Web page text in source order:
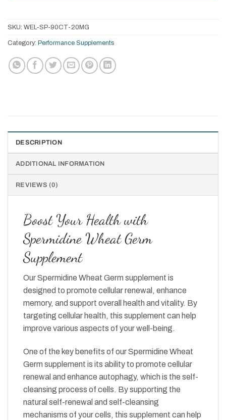
SKU: WEL-SP-90CT-20MG
Category: Performance Supplements
DESCRIPTION
ADDITIONAL INFORMATION
REVIEWS (0)
Boost Your Health with
Spermidine Wheat Germ
Supplement
Our Spermidine Wheat Germ supplement is
designed to promote cellular renewal, enhance
memory, and support overall health and vitality. By
targeting cellular health, this supplement can help
improve various aspects of your well-being.
One of the key benefits of our Spermidine Wheat
Germ supplement is its ability to promote cellular
renewal and enhance autophagy, which is the self-
cleansing process of cells. By supporting the
natural self-renewal and self-cleansing
mechanisms of your cells, this supplement can help